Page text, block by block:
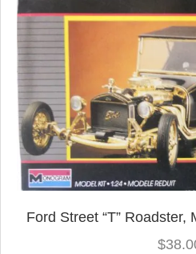
Ford Street “T” Roadster,
$